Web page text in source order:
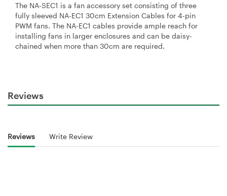
The NA-SEC1 is a fan accessory set consisting of three
fully sleeved NA-EC1 30cm Extension Cables for 4-pin
PWM fans. The NA-EC1 cables provide ample reach for
installing fans in larger enclosures and can be daisy-
chained when more than 30cm are required.
Reviews
Reviews Write Review